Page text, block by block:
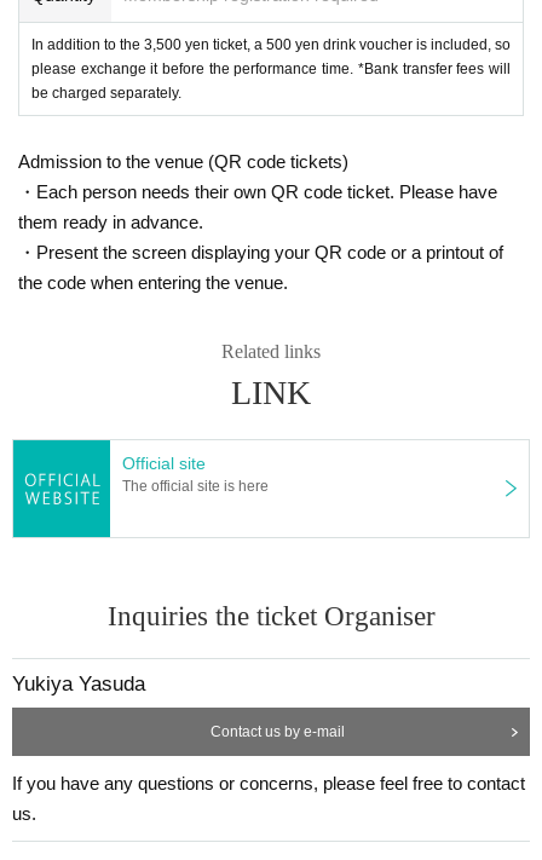
In addition to the 3,500 yen ticket, a 500 yen drink voucher is included, so
please exchange it before the performance time. *Bank transfer fees will
be charged separately.
Admission to the venue (QR code tickets)
・Each person needs their own QR code ticket. Please have
them ready in advance.
・Present the screen displaying your QR code or a printout of
the code when entering the venue.
Related links
LINK
Official site
The official site is here
Inquiries the ticket Organiser
Yukiya Yasuda
Contact us by e-mail
If you have any questions or concerns, please feel free to contact
us.